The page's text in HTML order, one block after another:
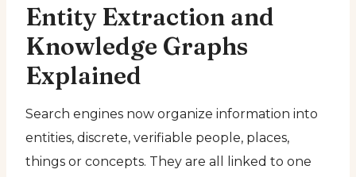
Entity Extraction and
Knowledge Graphs
Explained
Search engines now organize information into
entities, discrete, verifiable people, places,
things or concepts. They are all linked to one